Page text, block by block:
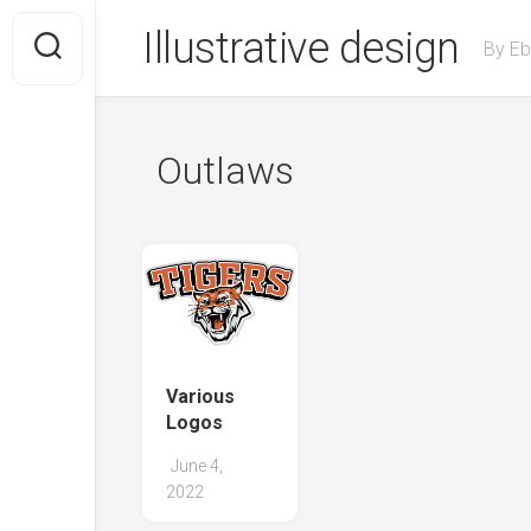
content
Illustrative design By
Outlaws
Various
Logos
June 4,
2022